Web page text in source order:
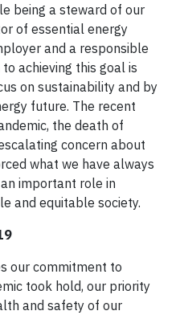
being a steward of our
of essential energy
and a responsible
achieving this goal is
on sustainability and by
future. The recent
the death of
concern about
what we have always
important role in
and equitable society.
our commitment to
took hold, our priority
and safety of our